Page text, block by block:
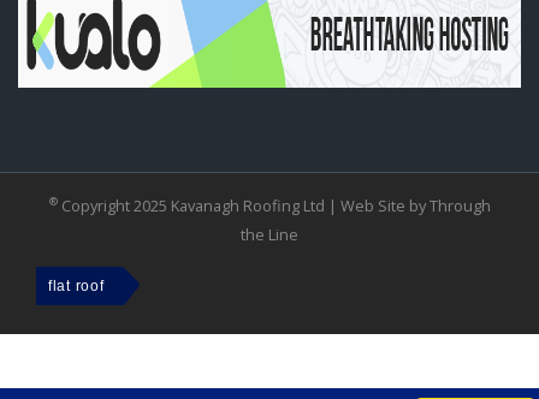
®Copyright 2025 Kavanagh Roofing Ltd | Web Site by Through
the Line
flat roof